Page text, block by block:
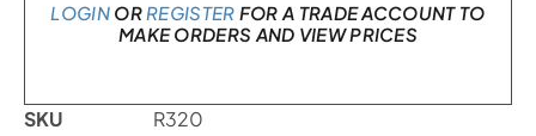
LOGINOR REGISTER FOR A TRADE ACCOUNT TO
MAKE ORDERS AND VIEW PRICES
SKU
R320